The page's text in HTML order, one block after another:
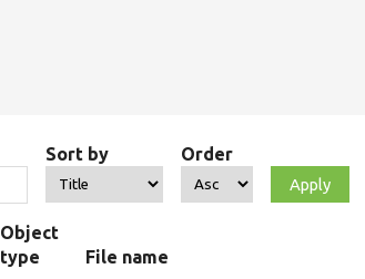
Sort by Order
Object
type
File name